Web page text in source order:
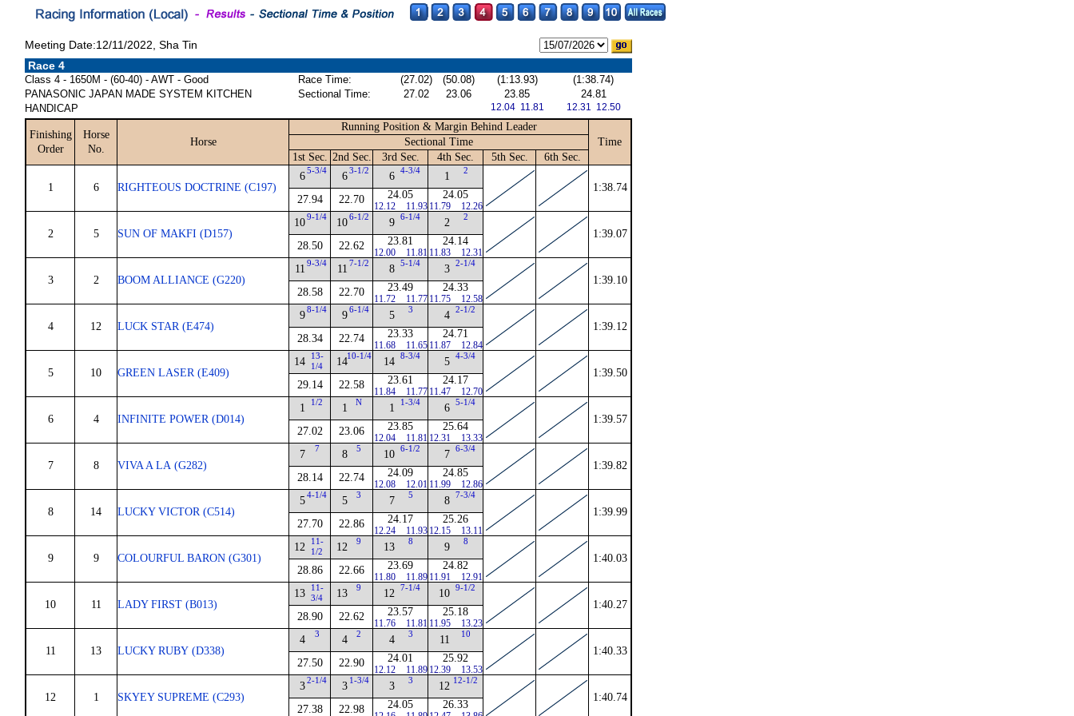
Meeting Date:12/11/2022, Sha Tin
Race 4
Class 4 - 1650M - (60-40) - AWT - Good
PANASONIC JAPAN MADE SYSTEM KITCHEN
HANDICAP
Race Time: (27.02) (50.08) (1:13.93)
(1:38.74)
Sectional Time:
27.02 23.06 23.85
12.04 11.81
24.81
12.31 12.50
Finishing
Order
Horse
No.
Horse
Running Position & Margin Behind Leader
Time
Sectional Time
1st Sec. 2nd Sec. 3rd Sec. 4th Sec. 5th Sec. 6th Sec.
1 6 RIGHTEOUS DOCTRINE (C197)
65-3/4
27.94
63-1/2
22.70
6 4-3/4
24.05
12.12 11.93
1 2
24.05
11.79 12.26
1:38.74
2 5 SUN OF MAKFI (D157)
109-1/4
28.50
106-1/2
22.62
9 6-1/4
23.81
12.00 11.81
2 2
24.14
11.83 12.31
1:39.07
3 2 BOOM ALLIANCE (G220)
11 9-3/4
28.58
11 7-1/2
22.70
8 5-1/4
23.49
11.72 11.77
3 2-1/4
24.33
11.75 12.58
1:39.10
4 12 LUCK STAR (E474)
98-1/4
28.34
96-1/4
22.74
5 3
23.33
11.68 11.65
4 2-1/2
24.71
11.87 12.84
1:39.12
5 10 GREEN LASER (E409)
14
13-
1/4
29.14
1410-1/4
22.58
14 8-3/4
23.61
11.84 11.77
5 4-3/4
24.17
11.47 12.70
1:39.50
6 4 INFINITE POWER (D014)
1 1/2
27.02
1 N
23.06
1 1-3/4
23.85
12.04 11.81
6 5-1/4
25.64
12.31 13.33
1:39.57
7 8 VIVA A LA (G282)
7 7
28.14
8 5
22.74
10 6-1/2
24.09
12.08 12.01
7 6-3/4
24.85
11.99 12.86
1:39.82
8 14 LUCKY VICTOR (C514)
54-1/4
27.70
5 3
22.86
7 5
24.17
12.24 11.93
8 7-3/4
25.26
12.15 13.11
1:39.99
9 9 COLOURFUL BARON (G301)
12
11-
1/2
28.86
12 9
22.66
13 8
23.69
11.80 11.89
9 8
24.82
11.91 12.91
1:40.03
10 11 LADY FIRST (B013)
13
11-
3/4
28.90
13 9
22.62
12 7-1/4
23.57
11.76 11.81
10 9-1/2
25.18
11.95 13.23
1:40.27
11 13 LUCKY RUBY (D338)
4 3
27.50
4 2
22.90
4 3
24.01
12.12 11.89
11 10
25.92
12.39 13.53
1:40.33
12 1 SKYEY SUPREME (C293)
32-1/4
27.38
3 1-3/4
22.98
3 3
24.05
12 12-1/2
26.33
1:40.74